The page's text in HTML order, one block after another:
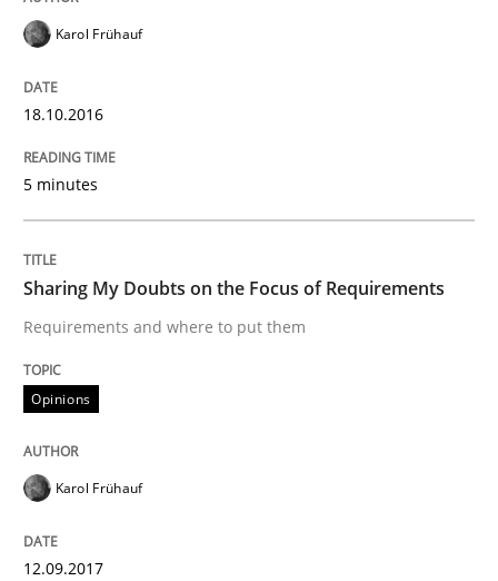
Practice
Agility and Obligation
Part 1: Why Fixed Price Projects Fail
Written by
29. January 2015 · 12 minutes read · 7 Comments
Practice
Karol Frühauf
18.10.2016
5 minutes
Sharing My Doubts on the Focus of Requirements
Requirements and where to put them
Opinions
Karol Frühauf
12.09.2017